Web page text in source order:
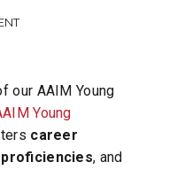
our AAIM Young
Young
career
, and